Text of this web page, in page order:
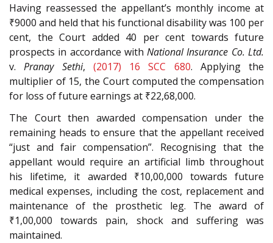
Having reassessed the appellant’s monthly income at
₹9000 and held that his functional disability was 100 per
cent, the Court added 40 per cent towards future
prospects in accordance withNational Insurance Co. Ltd.
v.Pranay Sethi, (2017) 16 SCC 680. Applying the
multiplier of 15, the Court computed the compensation
for loss of future earnings at ₹22,68,000.
The Court then awarded compensation under the
remaining heads to ensure that the appellant received
“just and fair compensation”. Recognising that the
appellant would require an artificial limb throughout
his lifetime, it awarded ₹10,00,000 towards future
medical expenses, including the cost, replacement and
maintenance of the prosthetic leg. The award of
₹1,00,000 towards pain, shock and suffering was
maintained.